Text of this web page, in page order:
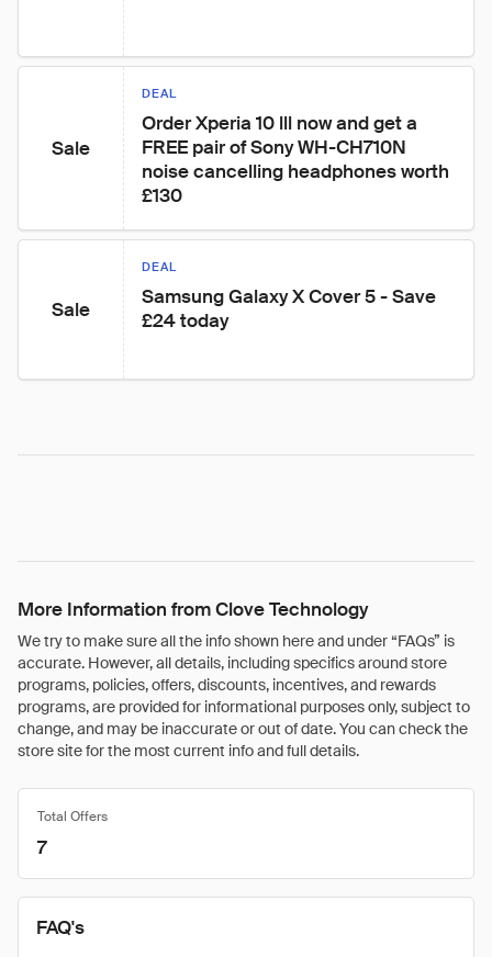
Sale
DEAL
Order Xperia 10 lll now and get a
FREE pair of Sony WH-CH710N
noise cancelling headphones worth
£130
Sale
DEAL
Samsung Galaxy X Cover 5 - Save
£24 today
More Information from Clove Technology
We try to make sure all the info shown here and under “FAQs” is
accurate. However, all details, including specifics around store
programs, policies, offers, discounts, incentives, and rewards
programs, are provided for informational purposes only, subject to
change, and may be inaccurate or out of date. You can check the
store site for the most current info and full details.
Total Offers
7
FAQ's